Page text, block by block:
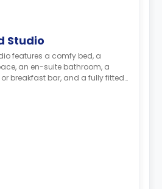
Studio
features a comfy bed, a
an en-suite bathroom, a
breakfast bar, and a fully fitted